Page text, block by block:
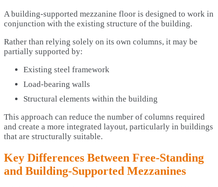
A building-supported mezzanine floor is designed to work in
conjunction with the existing structure of the building.
Rather than relying solely on its own columns, it may be
partially supported by:
Existing steel framework
Load-bearing walls
Structural elements within the building
This approach can reduce the number of columns required
and create a more integrated layout, particularly in buildings
that are structurally suitable.
Key Differences Between Free-Standing
and Building-Supported Mezzanines